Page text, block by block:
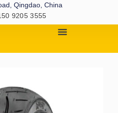
Qingdao, China
9205 3555